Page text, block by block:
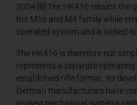
2004.[8] The HK416 retains the
the M16 and M4 family while
operated system and a locked
The HK416 is therefore not
represents a separate
established rifle format. Its
German manufacturers have